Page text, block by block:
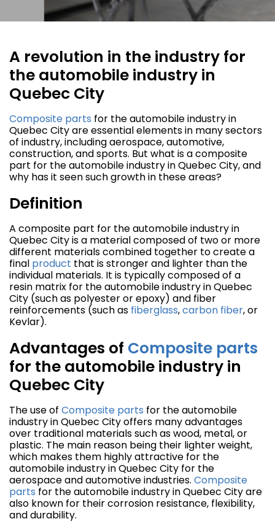
A revolution in the industry for
the automobile industry in
Quebec City
Composite parts for the automobile industry in
Quebec City are essential elements in many sectors
of industry, including aerospace, automotive,
construction, and sports. But what is a composite
part for the automobile industry in Quebec City, and
why has it seen such growth in these areas?
Definition
A composite part for the automobile industry in
Quebec City is a material composed of two or more
different materials combined together to create a
final product that is stronger and lighter than the
individual materials. It is typically composed of a
resin matrix for the automobile industry in Quebec
City (such as polyester or epoxy) and fiber
reinforcements (such as fiberglass,carbon fiber, or
Kevlar).
Advantages of Composite parts
for the automobile industry in
Quebec City
The use of Composite parts for the automobile
industry in Quebec City offers many advantages
over traditional materials such as wood, metal, or
plastic. The main reason being their lighter weight,
which makes them highly attractive for the
automobile industry in Quebec City for the
aerospace and automotive industries. Composite
parts for the automobile industry in Quebec City are
also known for their corrosion resistance, flexibility,
and durability.